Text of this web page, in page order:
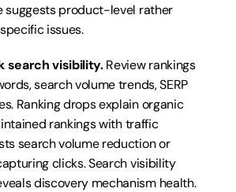
suggests product-level rather
issues.
search visibility. Review rankings
search volume trends, SERP
Ranking drops explain organic
rankings with traffic
search volume reduction or
clicks. Search visibility
discovery mechanism health.